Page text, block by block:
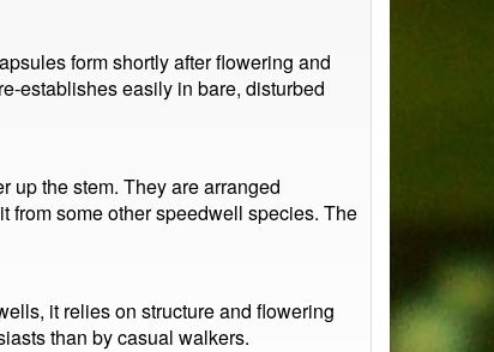
form shortly after flowering and
establishes easily in bare, disturbed
up the stem. They are arranged
from some other speedwell species. The
it relies on structure and flowering
than by casual walkers.